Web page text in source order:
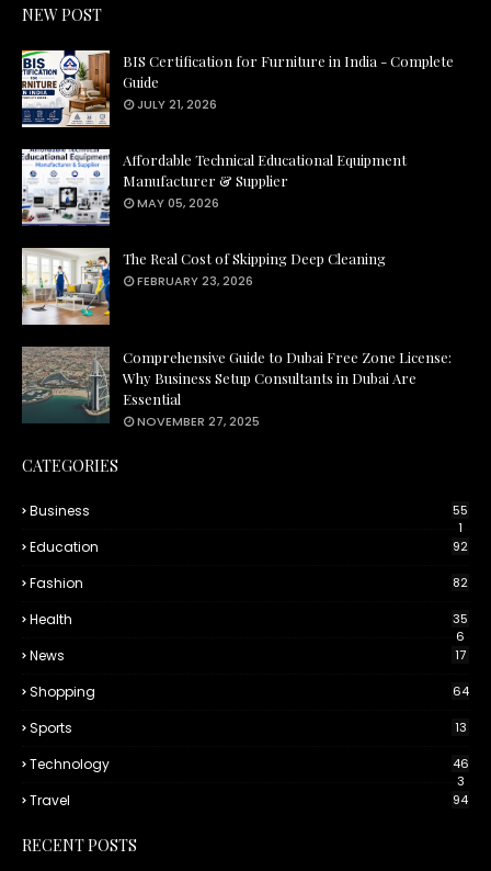
NEW POST
BIS Certification for Furniture in India - Complete
Guide
JULY 21, 2026
Affordable Technical Educational Equipment
Manufacturer & Supplier
MAY 05, 2026
The Real Cost of Skipping Deep Cleaning
FEBRUARY 23, 2026
Comprehensive Guide to Dubai Free Zone License:
Why Business Setup Consultants in Dubai Are
Essential
NOVEMBER 27, 2025
CATEGORIES
Business
55
1
Education 92
Fashion 82
Health
35
6
News 17
Shopping 64
Sports 13
Technology
46
3
Travel 94
RECENT POSTS